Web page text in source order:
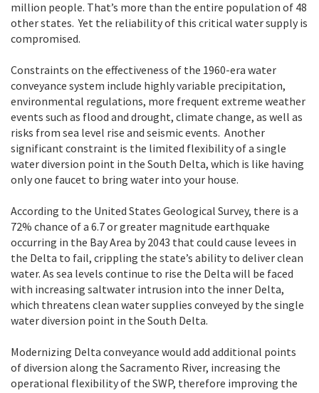
million people. That’s more than the entire population of 48
other states. Yet the reliability of this critical water supply is
compromised.
Constraints on the effectiveness of the 1960-era water
conveyance system include highly variable precipitation,
environmental regulations, more frequent extreme weather
events such as flood and drought, climate change, as well as
risks from sea level rise and seismic events. Another
significant constraint is the limited flexibility of a single
water diversion point in the South Delta, which is like having
only one faucet to bring water into your house.
According to the United States Geological Survey, there is a
72% chance of a 6.7 or greater magnitude earthquake
occurring in the Bay Area by 2043 that could cause levees in
the Delta to fail, crippling the state’s ability to deliver clean
water. As sea levels continue to rise the Delta will be faced
with increasing saltwater intrusion into the inner Delta,
which threatens clean water supplies conveyed by the single
water diversion point in the South Delta.
Modernizing Delta conveyance would add additional points
of diversion along the Sacramento River, increasing the
operational flexibility of the SWP, therefore improving the